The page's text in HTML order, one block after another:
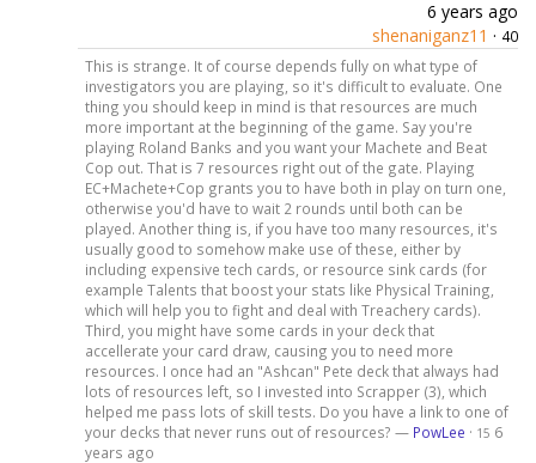
6 years ago
shenaniganz11 · 40
This is strange. It of course depends fully on what type of
investigators you are playing, so it's difficult to evaluate. One
thing you should keep in mind is that resources are much
more important at the beginning of the game. Say you're
playing Roland Banks and you want your Machete and Beat
Cop out. That is 7 resources right out of the gate. Playing
EC+Machete+Cop grants you to have both in play on turn one,
otherwise you'd have to wait 2 rounds until both can be
played. Another thing is, if you have too many resources, it's
usually good to somehow make use of these, either by
including expensive tech cards, or resource sink cards (for
example Talents that boost your stats like Physical Training,
which will help you to fight and deal with Treachery cards).
Third, you might have some cards in your deck that
accellerate your card draw, causing you to need more
resources. I once had an "Ashcan" Pete deck that always had
lots of resources left, so I invested into Scrapper (3), which
helped me pass lots of skill tests. Do you have a link to one of
your decks that never runs out of resources? — PowLee · 15 6
years ago